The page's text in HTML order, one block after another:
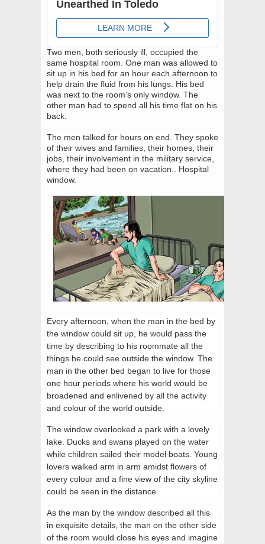
Two men, both seriously ill, occupied the
same hospital room. One man was allowed to
sit up in his bed for an hour each afternoon to
help drain the fluid from his lungs. His bed
was next to the room’s only window. The
other man had to spend all his time flat on his
back.
The men talked for hours on end. They spoke
of their wives and families, their homes, their
jobs, their involvement in the military service,
where they had been on vacation.. Hospital
window.
Every afternoon, when the man in the bed by
the window could sit up, he would pass the
time by describing to his roommate all the
things he could see outside the window. The
man in the other bed began to live for those
one hour periods where his world would be
broadened and enlivened by all the activity
and colour of the world outside.
The window overlooked a park with a lovely
lake. Ducks and swans played on the water
while children sailed their model boats. Young
lovers walked arm in arm amidst flowers of
every colour and a fine view of the city skyline
could be seen in the distance.
As the man by the window described all this
in exquisite details, the man on the other side
of the room would close his eyes and imagine